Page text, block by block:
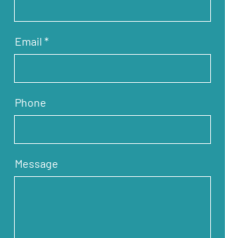
Email
Phone
Message